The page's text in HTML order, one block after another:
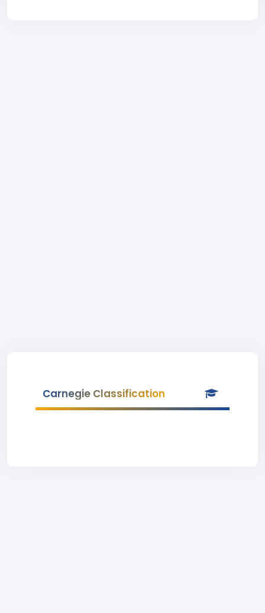
Carnegie Classification